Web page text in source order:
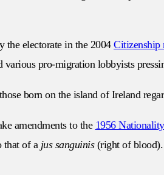
electorate in the 2004 Citizenship
pro-migration lobbyists
born on the island of Ireland
amendments to the 1956
that of a jus sanguinis(right of blood).